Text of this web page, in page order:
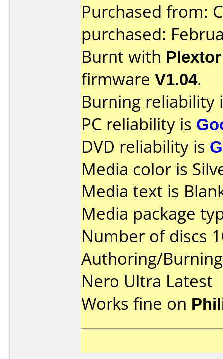
Purchased from:
purchased:
Burnt with
firmware V1.04.
Burning reliability
PC reliability is
DVD reliability is
Media color is
Media text is
Media package
Number of discs
Authoring/
Nero Ultra Latest
Works fine on